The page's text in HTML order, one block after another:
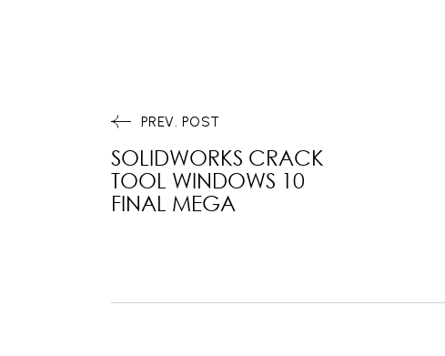
PREV. POST
SOLIDWORKS CRACK
TOOL WINDOWS 10
FINAL MEGA